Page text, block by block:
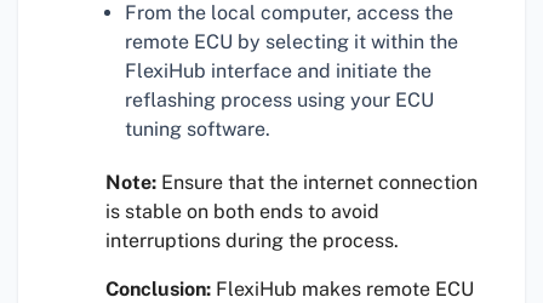
From the local computer, access the
remote ECU by selecting it within the
FlexiHub interface and initiate the
reflashing process using your ECU
tuning software.
Note: Ensure that the internet connection
is stable on both ends to avoid
interruptions during the process.
Conclusion: FlexiHub makes remote ECU